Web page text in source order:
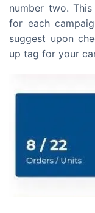
number two.
for each
suggest upon
up tag for your